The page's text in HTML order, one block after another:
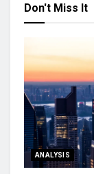
Don't Miss It
ANALYSIS